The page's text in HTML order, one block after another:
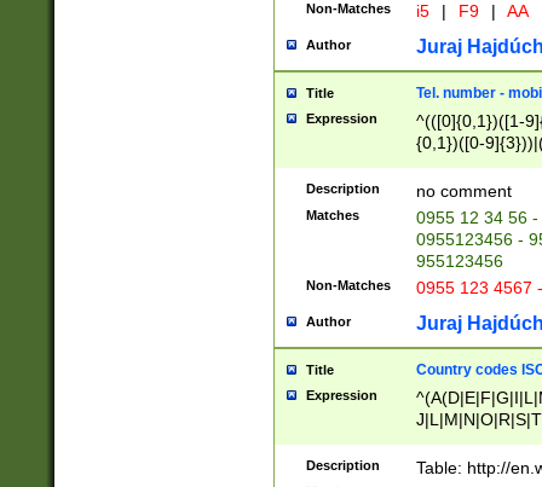
Non-Matches i5 | F9 | AA
Author Juraj
Title Tel. number -
Expression
^(([0]{0,1})([1-
{0,1})([0-
{2})))$
Description no comment
Matches
0955 12 34 56
0955123456 -
955123456
Non-Matches 0955 123 4567
Author Juraj
Title Country codes
Expression
Description Table: http://